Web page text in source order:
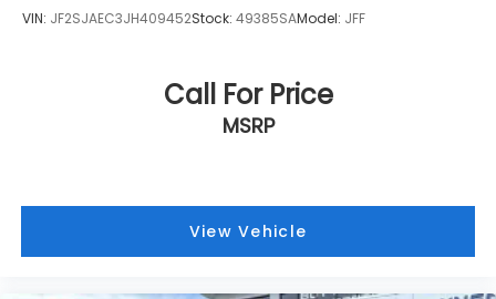
VIN: JF2SJAEC3JH409452Stock: 49385SAModel: JFF
Call For Price
MSRP
View Vehicle